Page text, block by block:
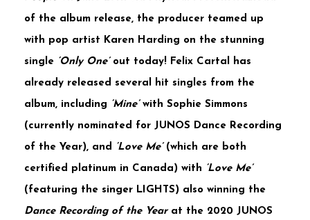
of the album release, the producer teamed up
with pop artist Karen Harding on the stunning
single ‘Only One’out today! Felix Cartal has
already released several hit singles from the
album, including ‘Mine’with Sophie Simmons
(currently nominated for JUNOS Dance Recording
of the Year), and ‘Love Me’(which are both
certified platinum in Canada) with ‘Love Me’
(featuring the singer LIGHTS ) also winning the
Dance Recording of the Yearat the 2020 JUNOS